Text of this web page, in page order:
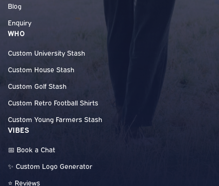
Blog
Enquiry
WHO
Custom University Stash
Custom House Stash
Custom Golf Stash
Custom Retro Football Shirts
Custom Young Farmers Stash
VIBES
📅 Book a Chat
✨ Custom Logo Generator
⭐ Reviews